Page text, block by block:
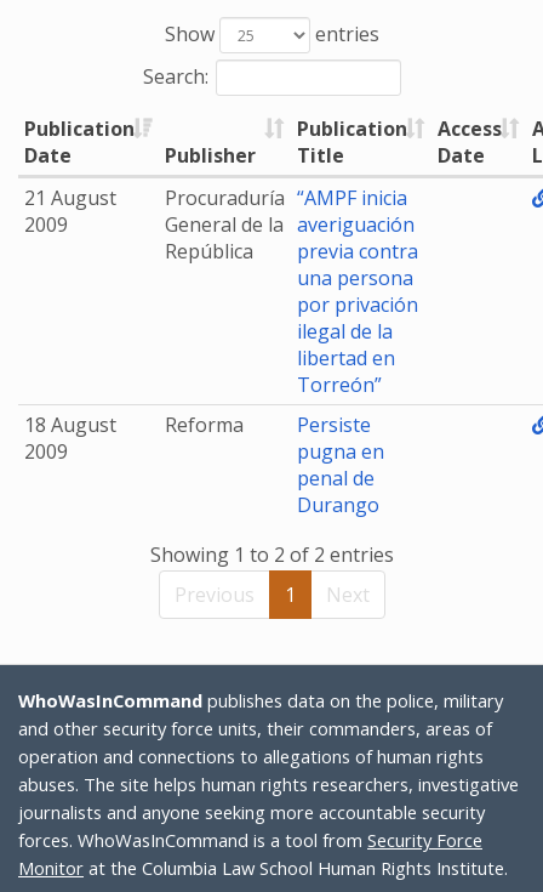
Show
entries
Search:
Publication
Date
Publisher
Publication
Title
Access
Date
21 August
2009
Procuraduría
General de la
República
“AMPF inicia
averiguación
previa contra
una persona
por privación
ilegal de la
libertad en
Torreón”
18 August
2009
Reforma
Persiste
pugna en
penal de
Durango
Showing 1 to 2 of 2 entries
Previous
1 Next
WhoWasInCommand publishes data on the police, military
and other security force units, their commanders, areas of
operation and connections to allegations of human rights
abuses. The site helps human rights researchers, investigative
journalists and anyone seeking more accountable security
forces. WhoWasInCommand is a tool from Security Force
Monitor at the Columbia Law School Human Rights Institute.